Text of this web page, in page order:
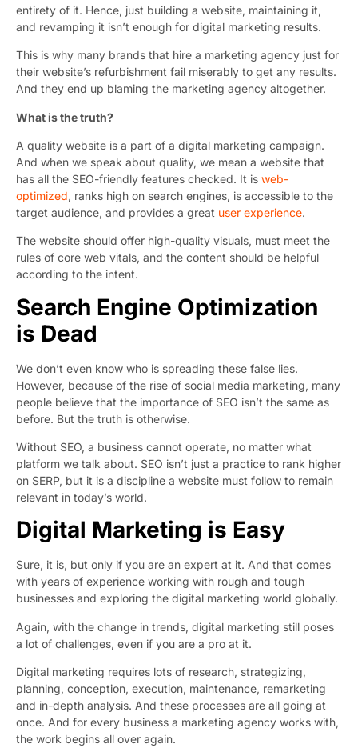
entirety of it. Hence, just building a website, maintaining it,
and revamping it isn’t enough for digital marketing results.
This is why many brands that hire a marketing agency just for
their website’s refurbishment fail miserably to get any results.
And they end up blaming the marketing agency altogether.
What is the truth?
A quality website is a part of a digital marketing campaign.
And when we speak about quality, we mean a website that
has all the SEO-friendly features checked. It is web-
optimized, ranks high on search engines, is accessible to the
target audience, and provides a great user experience.
The website should offer high-quality visuals, must meet the
rules of core web vitals, and the content should be helpful
according to the intent.
Search Engine Optimization
is Dead
We don’t even know who is spreading these false lies.
However, because of the rise of social media marketing, many
people believe that the importance of SEO isn’t the same as
before. But the truth is otherwise.
Without SEO, a business cannot operate, no matter what
platform we talk about. SEO isn’t just a practice to rank higher
on SERP, but it is a discipline a website must follow to remain
relevant in today’s world.
Digital Marketing is Easy
Sure, it is, but only if you are an expert at it. And that comes
with years of experience working with rough and tough
businesses and exploring the digital marketing world globally.
Again, with the change in trends, digital marketing still poses
a lot of challenges, even if you are a pro at it.
Digital marketing requires lots of research, strategizing,
planning, conception, execution, maintenance, remarketing
and in-depth analysis. And these processes are all going at
once. And for every business a marketing agency works with,
the work begins all over again.